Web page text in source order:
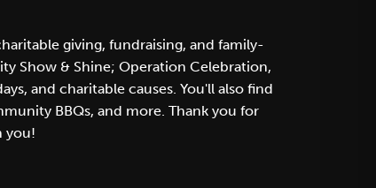
giving, fundraising, and family-
Show & Shine; Operation Celebration,
and charitable causes. You'll also find
BBQs, and more. Thank you for
you!